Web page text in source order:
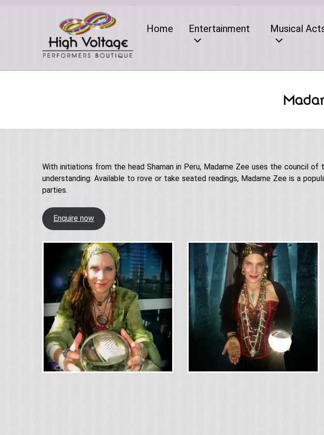
Home Entertainment Musical
With initiations from the head Shaman in Peru, Madame Zee uses the council
understanding. Available to rove or take seated readings, Madame Zee is a
parties.
Enquire now